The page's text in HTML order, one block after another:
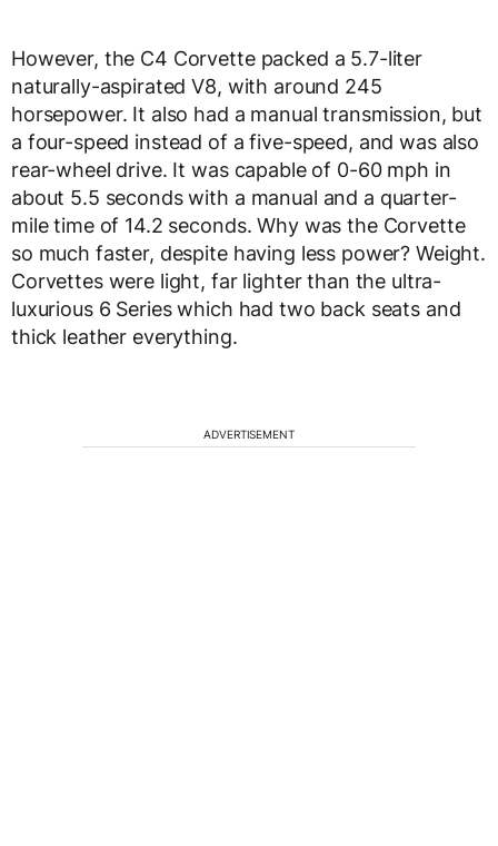
However, the C4 Corvette packed a 5.7-liter
naturally-aspirated V8, with around 245
horsepower. It also had a manual transmission, but
a four-speed instead of a five-speed, and was also
rear-wheel drive. It was capable of 0-60 mph in
about 5.5 seconds with a manual and a quarter-
mile time of 14.2 seconds. Why was the Corvette
so much faster, despite having less power? Weight.
Corvettes were light, far lighter than the ultra-
luxurious 6 Series which had two back seats and
thick leather everything.
ADVERTISEMENT